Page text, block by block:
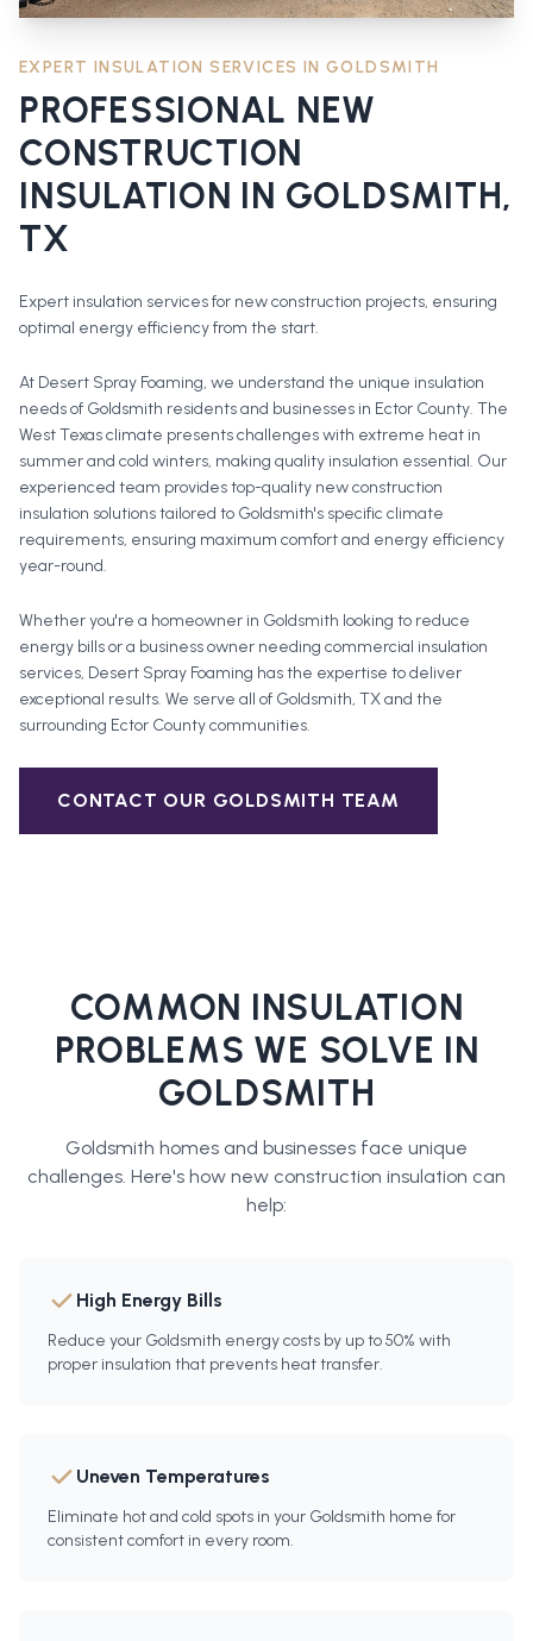
EXPERT INSULATION SERVICES IN GOLDSMITH
PROFESSIONAL NEW
CONSTRUCTION
INSULATION IN GOLDSMITH,
TX
Expert insulation services for new construction projects, ensuring
optimal energy efficiency from the start.
At Desert Spray Foaming, we understand the unique insulation
needs of Goldsmith residents and businesses in Ector County. The
West Texas climate presents challenges with extreme heat in
summer and cold winters, making quality insulation essential. Our
experienced team provides top-quality new construction
insulation solutions tailored to Goldsmith's specific climate
requirements, ensuring maximum comfort and energy efficiency
year-round.
Whether you're a homeowner in Goldsmith looking to reduce
energy bills or a business owner needing commercial insulation
services, Desert Spray Foaming has the expertise to deliver
exceptional results. We serve all of Goldsmith, TX and the
surrounding Ector Countycommunities.
CONTACT OUR GOLDSMITH TEAM
COMMON INSULATION
PROBLEMS WE SOLVE IN
GOLDSMITH
Goldsmith homes and businesses face unique
challenges. Here's how new construction insulation can
help:
High Energy Bills
Reduce your Goldsmith energy costs by up to 50% with
proper insulation that prevents heat transfer.
Uneven Temperatures
Eliminate hot and cold spots in your Goldsmith home for
consistent comfort in every room.